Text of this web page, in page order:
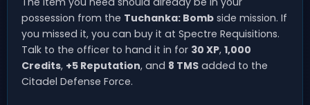
possession from the Tuchanka: Bomb side mission. If
you missed it, you can buy it at Spectre Requisitions.
Talk to the officer to hand it in for 30 XP, 1,000
Credits, +5 Reputation, and 8 TMS added to the
Citadel Defense Force.